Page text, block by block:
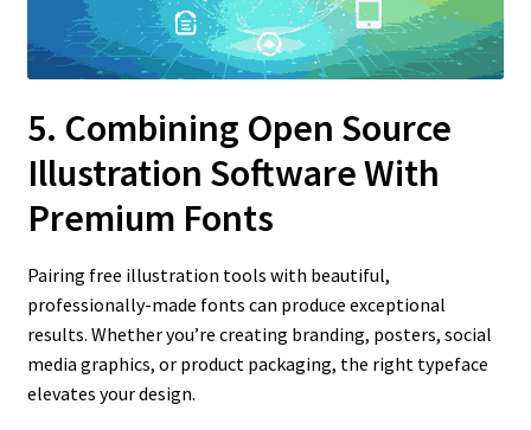
5. Combining Open Source
Illustration Software With
Premium Fonts
Pairing free illustration tools with beautiful,
professionally-made fonts can produce exceptional
results. Whether you’re creating branding, posters, social
media graphics, or product packaging, the right typeface
elevates your design.